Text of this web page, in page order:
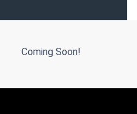
Coming Soon!